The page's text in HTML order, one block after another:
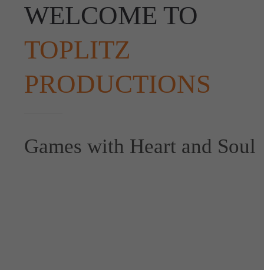
WELCOME TO
TOPLITZ
PRODUCTIONS
Games with Heart and Soul